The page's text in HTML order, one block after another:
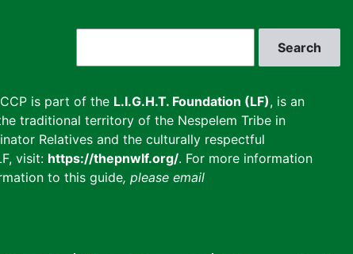
is part of the L.I.G.H.T. Foundation (LF), is an
traditional territory of the Nespelem Tribe in
Relatives and the culturally respectful
visit: https://thepnwlf.org/. For more information
to this guide, please email